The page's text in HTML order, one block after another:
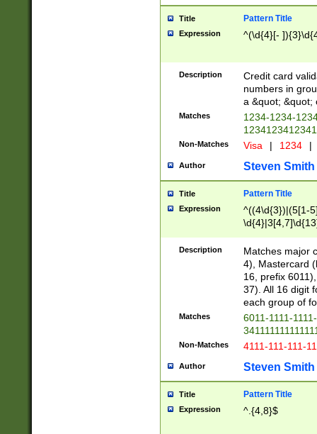
Title Pattern Title
Expression ^(\d{4}[-
Description
Credit card
numbers in
a &quot; &quot;
Matches
1234-1234-
Non-Matches Visa | 1234 |
Author Steven Smith
Title Pattern Title
Expression
^((4\d{3})|(5[1-
Description
Matches major
4), Mastercard
16, prefix
37). All 16 digit
each group of
Matches
6011-1111-
Non-Matches 4111-111-111-
Author Steven Smith
Title Pattern Title
Expression ^.{4,8}$